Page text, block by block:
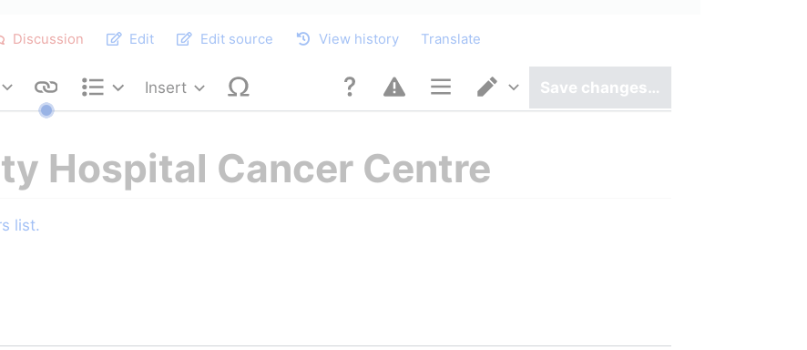
Discussion Edit Edit source View history Translate
Style text
Structure
Insert
Page optionsSwitch editor
Save changes…
Hospital Cancer Centre
list.
13.2002281]]